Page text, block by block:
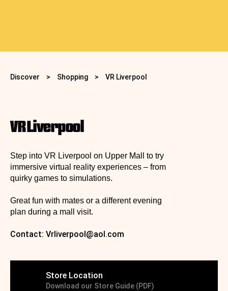
Discover > Shopping > VR Liverpool
VR Liverpool
Step into VR Liverpool on Upper Mall to try
immersive virtual reality experiences – from
quirky games to simulations.
Great fun with mates or a different evening
plan during a mall visit.
Contact: Vrliverpool@aol.com
Store Location
Download our Store Guide (PDF)